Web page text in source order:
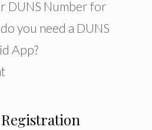
DUNS Number for
you need a DUNS
App?